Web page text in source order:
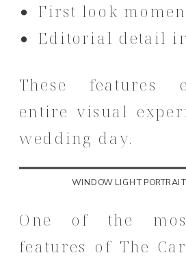
First look
Editorial detail
These features
entire visual
wedding day.
WINDOW LIGHT PORTRAIT
One of the
features of The